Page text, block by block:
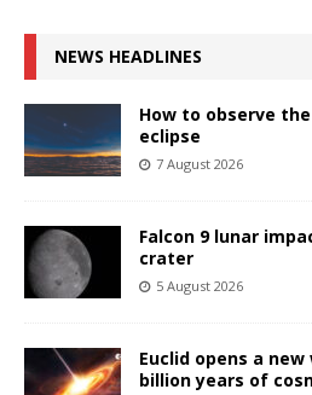
NEWS HEADLINES
How to observe
eclipse
7 August 2026
Falcon 9 lunar
crater
5 August 2026
Euclid opens a
billion years of